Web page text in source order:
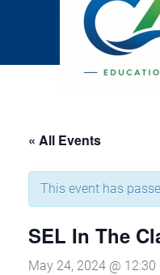
« All Events
This event has
SEL In The
May 24, 2024 @ 12:30